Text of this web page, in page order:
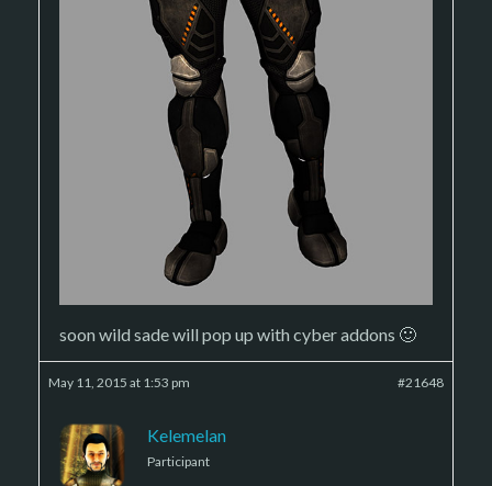
soon wild sade will pop up with cyber addons 🙂
May 11, 2015 at 1:53 pm #21648
Kelemelan
Participant